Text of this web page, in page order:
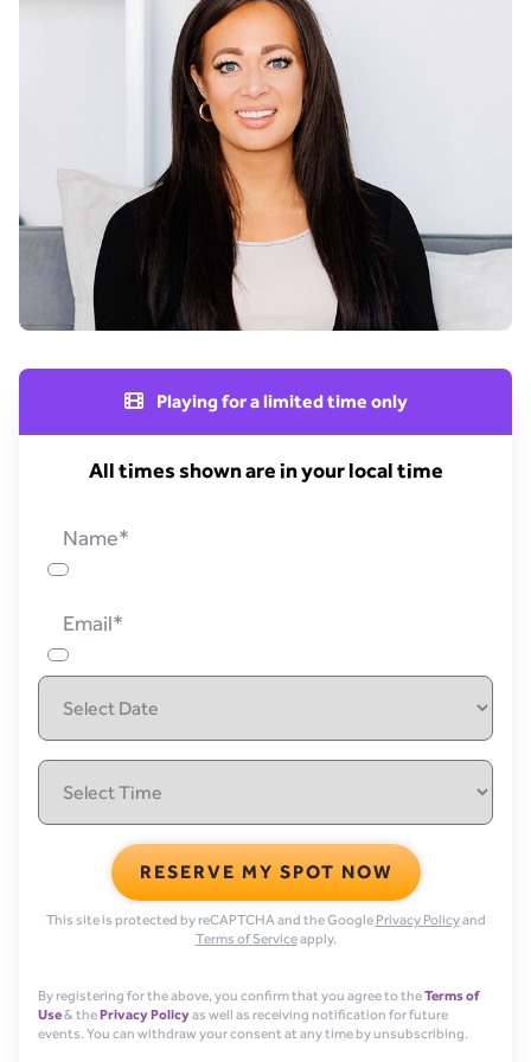
Playing for a limited time only
All times shown are in your local time
Name*
Email*
RESERVE MY SPOT NOW
This site is protected by reCAPTCHA and the Google Privacy Policyand
Terms of Serviceapply.
By registering for the above, you confirm that you agree to theTerms of
Use& thePrivacy Policyas well as receiving notification for future
events. You can withdraw your consent at any time by unsubscribing.